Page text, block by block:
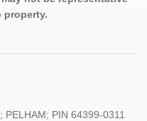
property.
PIN 64399-0311